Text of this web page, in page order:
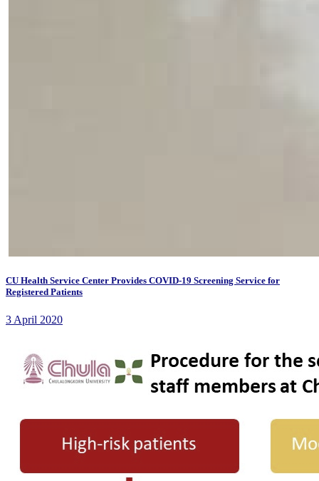
CU Health Service Center Provides COVID-19 Screening Service for
Registered Patients
3 April 2020